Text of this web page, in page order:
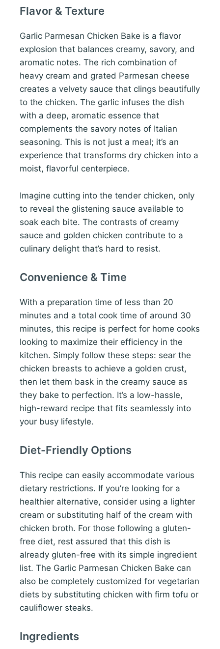
Flavor & Texture
Garlic Parmesan Chicken Bake is a flavor
explosion that balances creamy, savory, and
aromatic notes. The rich combination of
heavy cream and grated Parmesan cheese
creates a velvety sauce that clings beautifully
to the chicken. The garlic infuses the dish
with a deep, aromatic essence that
complements the savory notes of Italian
seasoning. This is not just a meal; it’s an
experience that transforms dry chicken into a
moist, flavorful centerpiece.
Imagine cutting into the tender chicken, only
to reveal the glistening sauce available to
soak each bite. The contrasts of creamy
sauce and golden chicken contribute to a
culinary delight that’s hard to resist.
Convenience & Time
With a preparation time of less than 20
minutes and a total cook time of around 30
minutes, this recipe is perfect for home cooks
looking to maximize their efficiency in the
kitchen. Simply follow these steps: sear the
chicken breasts to achieve a golden crust,
then let them bask in the creamy sauce as
they bake to perfection. It’s a low-hassle,
high-reward recipe that fits seamlessly into
your busy lifestyle.
Diet-Friendly Options
This recipe can easily accommodate various
dietary restrictions. If you’re looking for a
healthier alternative, consider using a lighter
cream or substituting half of the cream with
chicken broth. For those following a gluten-
free diet, rest assured that this dish is
already gluten-free with its simple ingredient
list. The Garlic Parmesan Chicken Bake can
also be completely customized for vegetarian
diets by substituting chicken with firm tofu or
cauliflower steaks.
Ingredients